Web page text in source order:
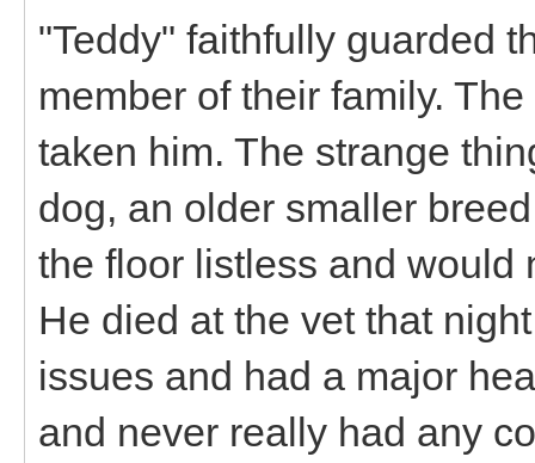
"Teddy" faithfully guarded
member of their family.
taken him. The strange
dog, an older smaller
the floor listless and would
He died at the vet that
issues and had a major
and never really had any